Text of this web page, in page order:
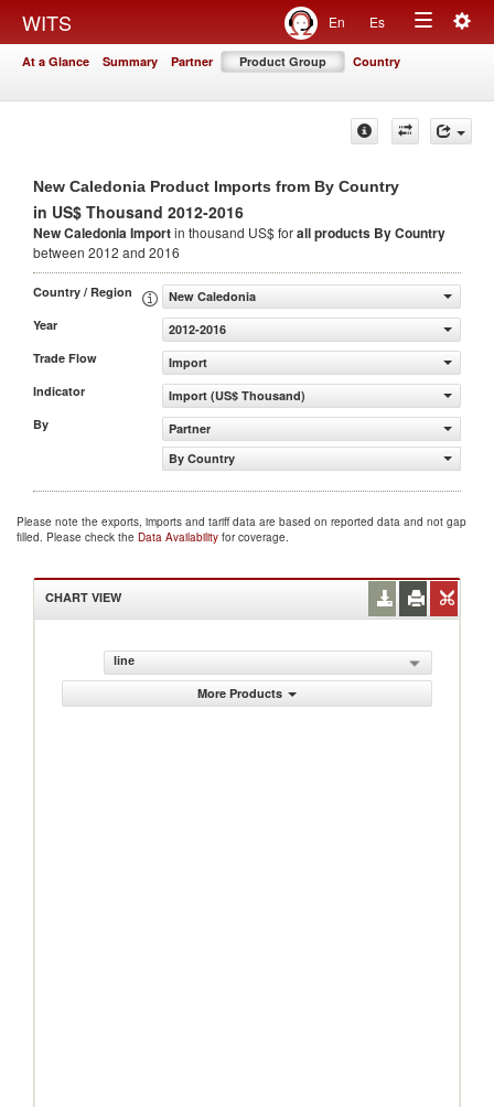
WITS En Es
Toggle
At a Glance Summary Partner Product Group Country
New Caledonia Product Imports from By Country
in US$ Thousand 2012-2016
New Caledonia Importin thousand US$ forall products By Country
between 2012 and 2016
Country / Region
New Caledonia
Year
2012-2016
Trade Flow
Import
Indicator
Import (US$ Thousand)
By
Partner
By Country
Please note the exports, imports and tariff data are based on reported data and not gap
filled. Please check the Data Availability for coverage.
CHART VIEW
line
More Products